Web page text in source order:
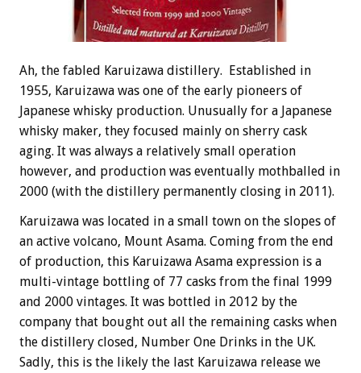
Ah, the fabled Karuizawa distillery. Established in
1955, Karuizawa was one of the early pioneers of
Japanese whisky production. Unusually for a Japanese
whisky maker, they focused mainly on sherry cask
aging. It was always a relatively small operation
however, and production was eventually mothballed in
2000 (with the distillery permanently closing in 2011).
Karuizawa was located in a small town on the slopes of
an active volcano, Mount Asama. Coming from the end
of production, this Karuizawa Asama expression is a
multi-vintage bottling of 77 casks from the final 1999
and 2000 vintages. It was bottled in 2012 by the
company that bought out all the remaining casks when
the distillery closed, Number One Drinks in the UK.
Sadly, this is the likely the last Karuizawa release we